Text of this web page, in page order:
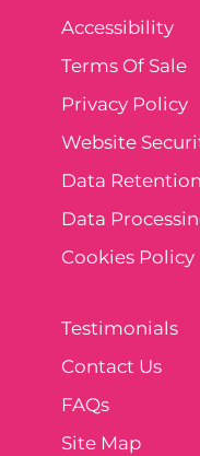
Accessibility
Terms Of Sale
Privacy Policy
Website
Data
Data
Cookies Policy
Testimonials
Contact Us
FAQs
Site Map